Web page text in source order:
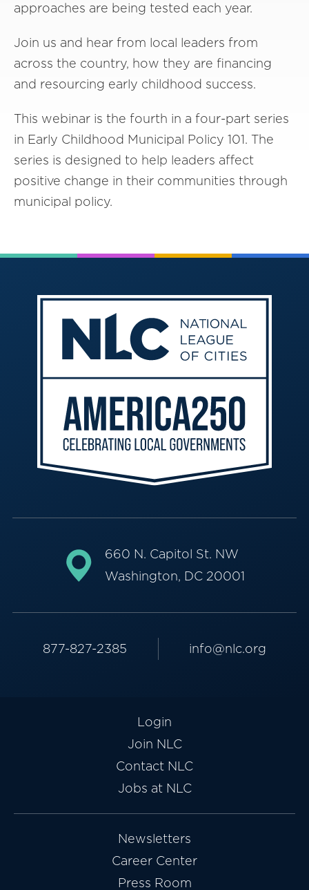
approaches are being tested each year.
Join us and hear from local leaders from
across the country, how they are financing
and resourcing early childhood success.
This webinar is the fourth in a four-part series
in Early Childhood Municipal Policy 101. The
series is designed to help leaders affect
positive change in their communities through
municipal policy.
660 N. Capitol St. NW
Washington, DC 20001
877-827-2385 info@nlc.org
Login
Join NLC
Contact NLC
Jobs at NLC
Newsletters
Career Center
Press Room